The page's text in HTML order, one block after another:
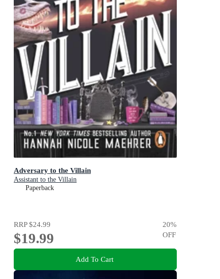
Adversary to the Villain
Assistant to the Villain
Paperback
RRP$24.99
$19.99
20%
OFF
Add To Cart